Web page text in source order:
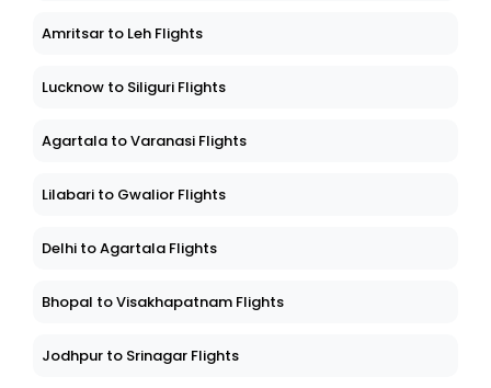
Amritsar to Leh Flights
Lucknow to Siliguri Flights
Agartala to Varanasi Flights
Lilabari to Gwalior Flights
Delhi to Agartala Flights
Bhopal to Visakhapatnam Flights
Jodhpur to Srinagar Flights